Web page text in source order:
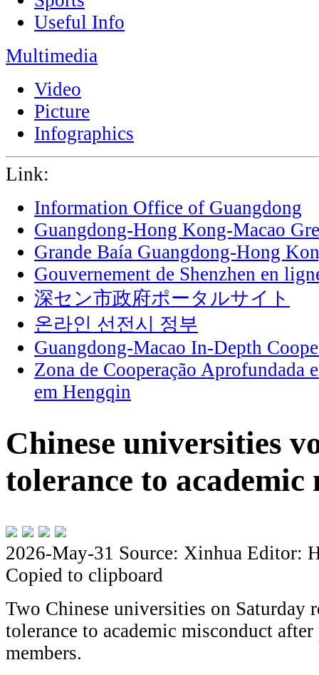
Useful Info
Multimedia
Video
Picture
Infographics
Link:
Information Office of Guangdong
Guangdong-Hong Kong-Macao
Grande Baía Guangdong-Hong
Gouvernement de Shenzhen en
深セン市政府ポータルサイト
온라인 선전시 정부
Guangdong-Macao In-Depth
Zona de Cooperação Aprofundada
em Hengqin
Chinese universities
tolerance to academic
2026-May-31 Source: Xinhua Editor:
Copied to clipboard
Two Chinese universities on Saturday
tolerance to academic misconduct
members.